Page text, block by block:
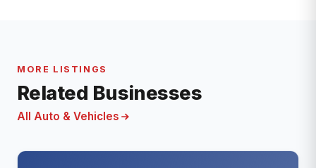
MORE LISTINGS
Related Businesses
All Auto & Vehicles